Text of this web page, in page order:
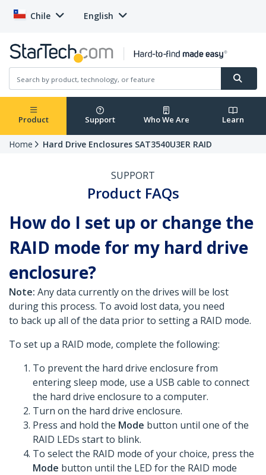
Chile English
Product Support Who We Are Learn
Home Hard Drive Enclosures SAT3540U3ER RAID
SUPPORT
Product FAQs
How do I set up or change the
RAID mode for my hard drive
enclosure?
Note: Any data currently on the drives will be lost
during this process. To avoid lost data, you need
to back up all of the data prior to setting a RAID mode.
To set up a RAID mode, complete the following:
To prevent the hard drive enclosure from
entering sleep mode, use a USB cable to connect
the hard drive enclosure to a computer.
Turn on the hard drive enclosure.
Press and hold the Mode button until one of the
RAID LEDs start to blink.
To select the RAID mode of your choice, press the
Mode button until the LED for the RAID mode